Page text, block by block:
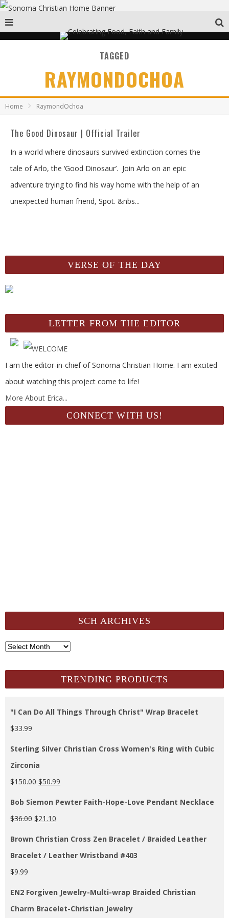
TAGGED
RAYMONDOCHOA
Home RaymondOchoa
The Good Dinosaur | Official Trailer
In a world where dinosaurs survived extinction comes the
tale of Arlo, the ‘Good Dinosaur’. Join Arlo on an epic
adventure trying to find his way home with the help of an
unexpected human friend, Spot. &nbs...
VERSE OF THE DAY
LETTER FROM THE EDITOR
I am the editor-in-chief of Sonoma Christian Home. I am excited
about watching this project come to life!
More About Erica...
CONNECT WITH US!
SCH ARCHIVES
SCH
TRENDING PRODUCTS
"I Can Do All Things Through Christ" Wrap Bracelet
$33.99
Sterling Silver Christian Cross Women's Ring with Cubic
Zirconia
$150.00 $50.99
Bob Siemon Pewter Faith-Hope-Love Pendant Necklace
$36.00 $21.10
Brown Christian Cross Zen Bracelet / Braided Leather
Bracelet / Leather Wristband #403
$9.99
EN2 Forgiven Jewelry-Multi-wrap Braided Christian
Charm Bracelet-Christian Jewelry